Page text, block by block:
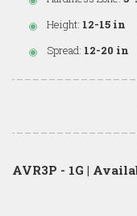
Height: 12-15 in
Spread: 12-20 in
AVR3P - 1G |